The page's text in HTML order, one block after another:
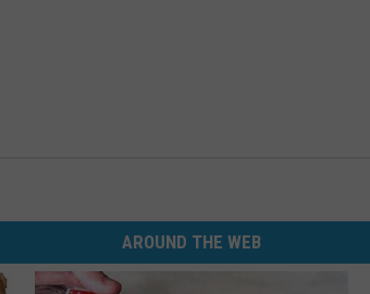
AROUND THE WEB